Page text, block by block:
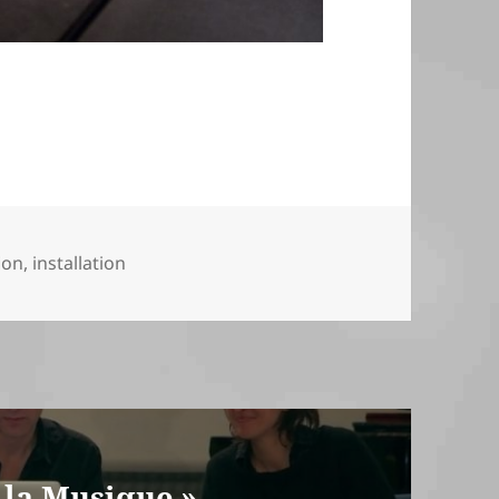
, installation